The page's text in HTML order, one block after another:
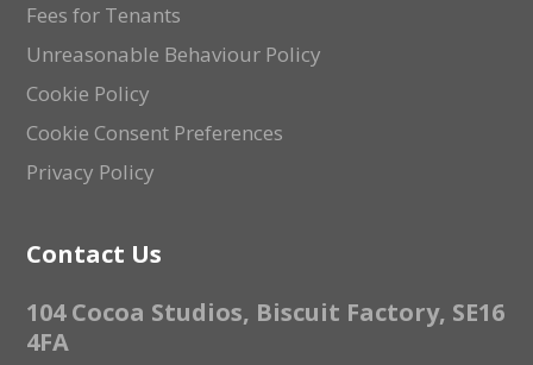
Fees for Tenants
Unreasonable Behaviour Policy
Cookie Policy
Cookie Consent Preferences
Privacy Policy
Contact Us
104 Cocoa Studios, Biscuit Factory, SE16
4FA